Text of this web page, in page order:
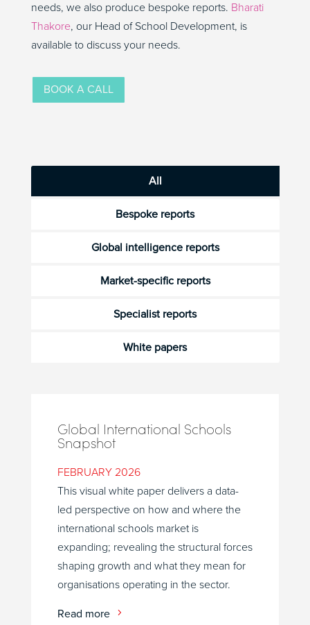
needs, we also produce bespoke reports. Bharati
Thakore, our Head of School Development, is
available to discuss your needs.
BOOK A CALL
All
Bespoke reports
Global intelligence reports
Market-specific reports
Specialist reports
White papers
Global International Schools
Snapshot
FEBRUARY 2026
This visual white paper delivers a data-
led perspective on how and where the
international schools market is
expanding; revealing the structural forces
shaping growth and what they mean for
organisations operating in the sector.
Read more